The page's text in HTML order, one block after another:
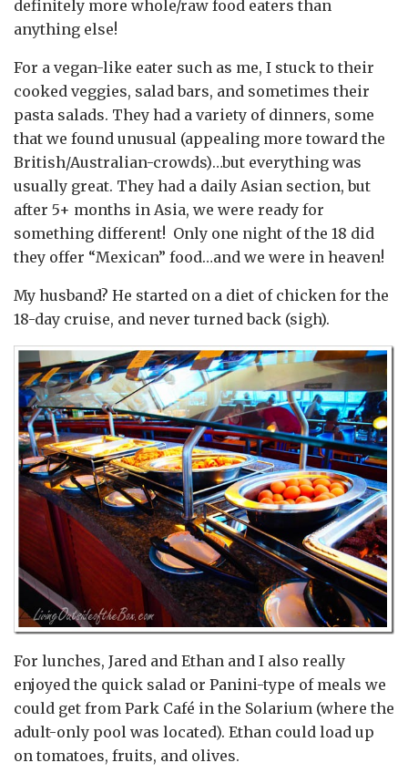
definitely more whole/raw food eaters than
anything else!
For a vegan-like eater such as me, I stuck to their
cooked veggies, salad bars, and sometimes their
pasta salads. They had a variety of dinners, some
that we found unusual (appealing more toward the
British/Australian-crowds)…but everything was
usually great. They had a daily Asian section, but
after 5+ months in Asia, we were ready for
something different! Only one night of the 18 did
they offer “Mexican” food…and we were in heaven!
My husband? He started on a diet of chicken for the
18-day cruise, and never turned back (sigh).
For lunches, Jared and Ethan and I also really
enjoyed the quick salad or Panini-type of meals we
could get from Park Café in the Solarium (where the
adult-only pool was located). Ethan could load up
on tomatoes, fruits, and olives.